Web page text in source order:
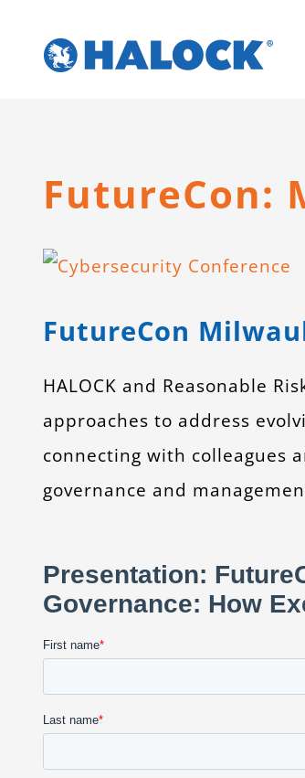
FutureCon:
View
Image
FutureCon
HALOCK and Reasonable
approaches to address
connecting with colleagues
governance and